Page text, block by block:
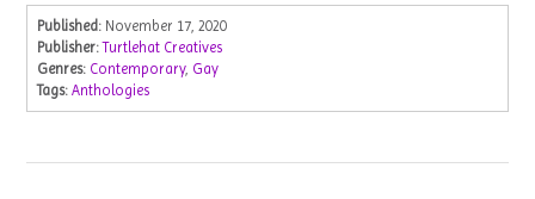
Published: November 17, 2020
Publisher: Turtlehat Creatives
Genres: Contemporary, Gay
Tags: Anthologies